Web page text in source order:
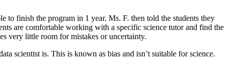
to finish the program in 1 year. Ms. F. then told the students they
are comfortable working with a specific science tutor and find the
very little room for mistakes or uncertainty.
scientist is. This is known as bias and isn’t suitable for science.